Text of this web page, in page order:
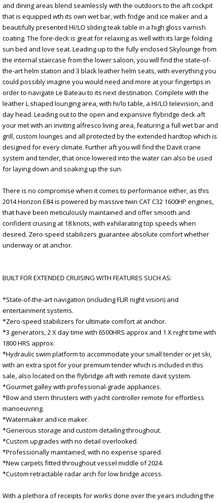
and dining areas blend seamlessly with the outdoors to the aft cockpit
that is equipped wth its own wet bar, with fridge and ice maker and a
beautifully presented HI/LO sliding teak table in a high gloss varnish
coating. The fore-deck is great for relaxing as well with its large folding
sun bed and love seat. Leading up to the fully enclosed Skylounge from
the internal staircase from the lower saloon, you will find the state-of-
the-art helm station and 3 black leather helm seats, with everything you
could possibly imagine you would need and more at your fingertips in
order to navigate Le Bateau to its next destination. Complete with the
leather L shaped lounging area, with hi/lo table, a HI/LO television, and
day head. Leading out to the open and expansive flybridge deck aft
your met with an inviting alfresco living area, featuring a full wet bar and
grill, custom lounges and all protected by the extended hardtop which is
designed for every climate. Further aft you will find the Davit crane
system and tender, that once lowered into the water can also be used
for laying down and soaking up the sun.
There is no compromise when it comes to performance either, as this
2014 Horizon E84 is powered by massive twin CAT C32 1600HP engines,
that have been meticulously maintained and offer smooth and
confident cruising at 18 knots, with exhilarating top speeds when
desired. Zero-speed stabilizers guarantee absolute comfort whether
underway or at anchor.
BUILT FOR EXTENDED CRUISING WITH FEATURES SUCH AS:
*State-of-the-art navigation (including FLIR night vision) and
entertainment systems.
*Zero-speed stabilizers for ultimate comfort at anchor.
*3 generators, 2 X day time with 6500HRS approx and 1 X night time with
1800 HRS approx.
*Hydraulic swim platform to accommodate your small tender or jet ski,
with an extra spot for your premium tender which is included in this
sale, also located on the flybridge aft with remote davit system.
*Gourmet galley with professional-grade appliances.
*Bow and stern thrusters with yacht controller remote for effortless
manoeuvring.
*Watermaker and ice maker.
*Generous storage and custom detailing throughout.
*Custom upgrades with no detail overlooked.
*Professionally maintained, with no expense spared.
*New carpets fitted throughout vessel middle of 2024.
*Custom retractable radar arch for low bridge access.
With a plethora of receipts for works done over the years including the